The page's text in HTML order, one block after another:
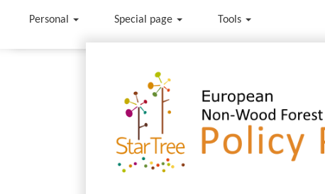
Personal Special page Tools